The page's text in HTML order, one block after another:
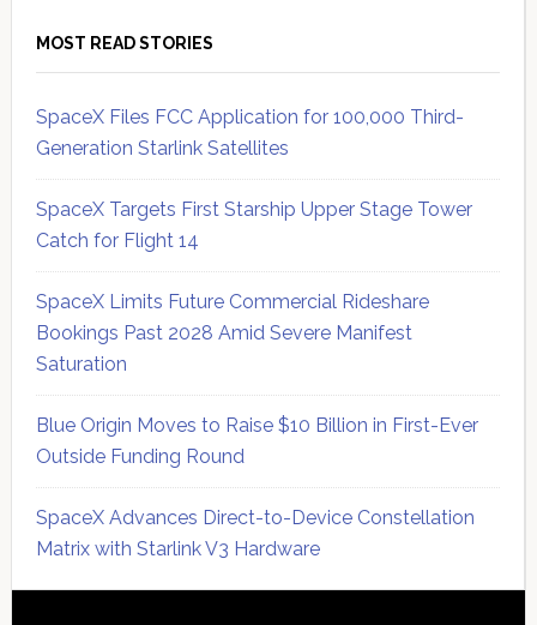
MOST READ STORIES
SpaceX Files FCC Application for 100,000 Third-
Generation Starlink Satellites
SpaceX Targets First Starship Upper Stage Tower
Catch for Flight 14
SpaceX Limits Future Commercial Rideshare
Bookings Past 2028 Amid Severe Manifest
Saturation
Blue Origin Moves to Raise $10 Billion in First-Ever
Outside Funding Round
SpaceX Advances Direct-to-Device Constellation
Matrix with Starlink V3 Hardware